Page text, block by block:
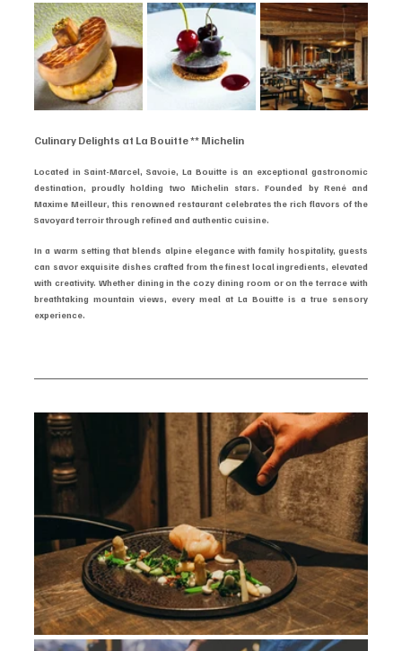
Culinary Delights at La Bouitte ** Michelin
Located in Saint-Marcel, Savoie, La Bouitte is an exceptional gastronomic
destination, proudly holding two Michelin stars. Founded by René and
Maxime Meilleur, this renowned restaurant celebrates the rich flavors of the
Savoyard terroir through refined and authentic cuisine.
In a warm setting that blends alpine elegance with family hospitality, guests
can savor exquisite dishes crafted from the finest local ingredients, elevated
with creativity. Whether dining in the cozy dining room or on the terrace with
breathtaking mountain views, every meal at La Bouitte is a true sensory
experience.